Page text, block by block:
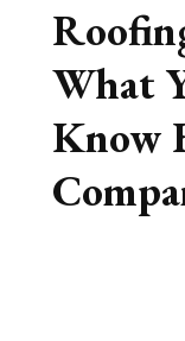
What
Know